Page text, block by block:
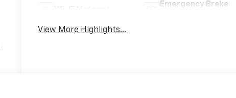
Emergency Brake
View More Highlights...